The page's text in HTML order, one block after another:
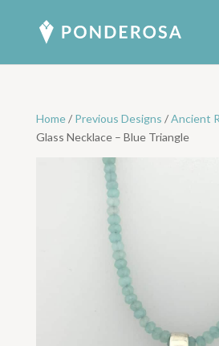
Home/ Previous Designs /Ancient
Glass Necklace – Blue Triangle